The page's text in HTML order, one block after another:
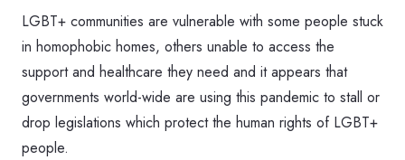
LGBT+ communities are vulnerable with some people stuck
in homophobic homes, others unable to access the
support and healthcare they need and it appears that
governments world-wide are using this pandemic to stall or
drop legislations which protect the human rights of LGBT+
people.